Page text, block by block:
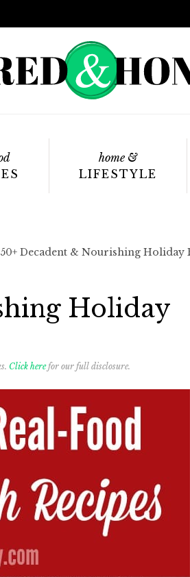
home &
LIFESTYLE
50+ Decadent & Nourishing Holiday
Holiday
Click herefor our full disclosure.